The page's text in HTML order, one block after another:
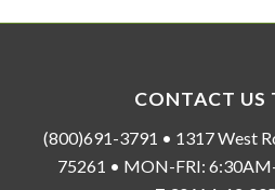
CONTACT US
(800)691-3791 • 1317 West
75261 • MON-FRI: